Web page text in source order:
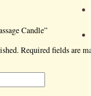
Candle”
Required fields are